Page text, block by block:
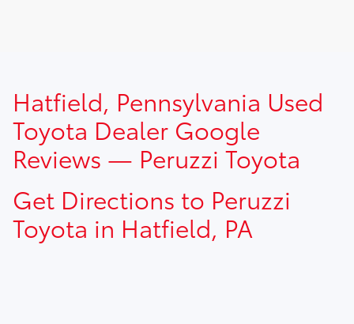
addendum, government fees, taxes, finance charges and
$490.00 dealer documentation fee.
Hatfield, Pennsylvania Used
Toyota Dealer Google
Reviews — Peruzzi Toyota
Get Directions to Peruzzi
Toyota in Hatfield, PA